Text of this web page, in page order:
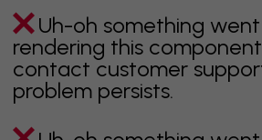
Uh-oh something
rendering this
contact customer
problem persists.